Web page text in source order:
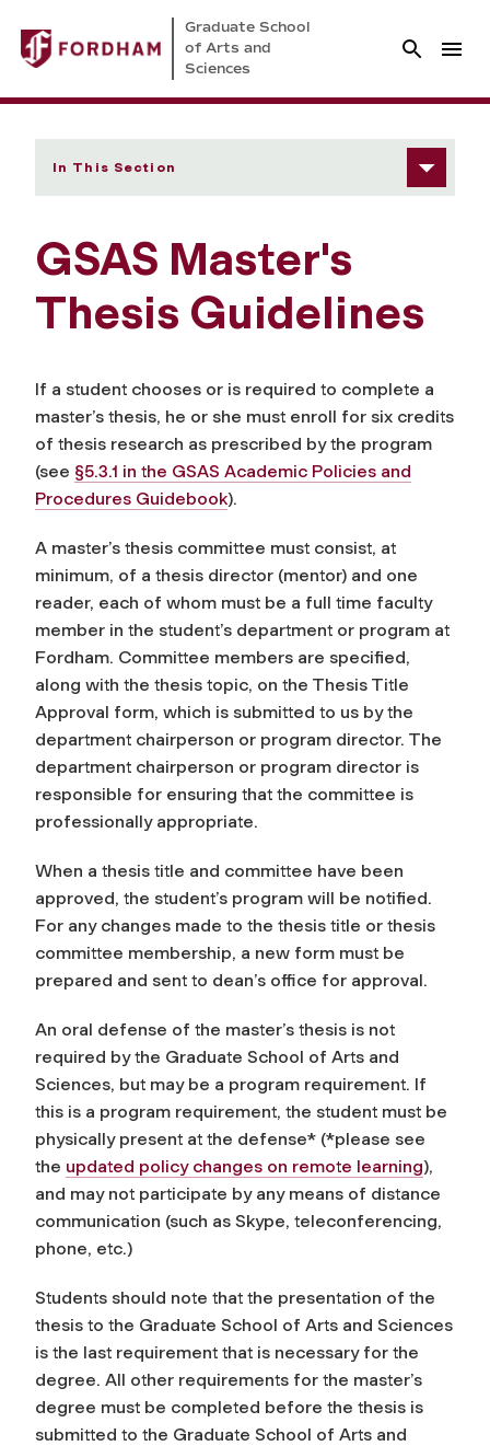
Graduate School
of Arts and
Sciences
In This Section
GSAS Master's
Thesis Guidelines
If a student chooses or is required to complete a
master’s thesis, he or she must enroll for six credits
of thesis research as prescribed by the program
(see §5.3.1 in the GSAS Academic Policies and
Procedures Guidebook).
A master’s thesis committee must consist, at
minimum, of a thesis director (mentor) and one
reader, each of whom must be a full time faculty
member in the student’s department or program at
Fordham. Committee members are specified,
along with the thesis topic, on the Thesis Title
Approval form, which is submitted to us by the
department chairperson or program director. The
department chairperson or program director is
responsible for ensuring that the committee is
professionally appropriate.
When a thesis title and committee have been
approved, the student’s program will be notified.
For any changes made to the thesis title or thesis
committee membership, a new form must be
prepared and sent to dean’s office for approval.
An oral defense of the master’s thesis is not
required by the Graduate School of Arts and
Sciences, but may be a program requirement. If
this is a program requirement, the student must be
physically present at the defense* (*please see
the updated policy changes on remote learning),
and may not participate by any means of distance
communication (such as Skype, teleconferencing,
phone, etc.)
Students should note that the presentation of the
thesis to the Graduate School of Arts and Sciences
is the last requirement that is necessary for the
degree. All other requirements for the master’s
degree must be completed before the thesis is
submitted to the Graduate School of Arts and